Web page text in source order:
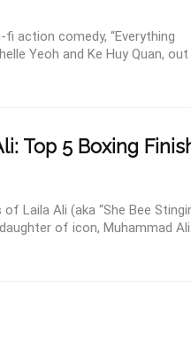
action comedy, “Everything
Yeoh and Ke Huy Quan, out
Top 5 Boxing
Laila Ali (aka “She Bee
of icon, Muhammad